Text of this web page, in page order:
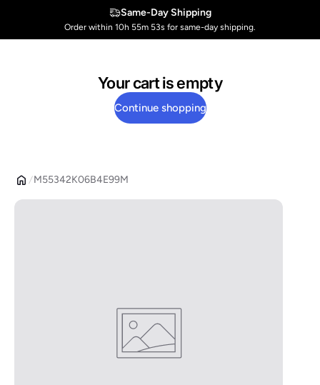
Same-Day Shipping
Order within 10h 55m 53s for same-day shipping.
Your cart is empty
Continue shopping
M55342K06B4E99M